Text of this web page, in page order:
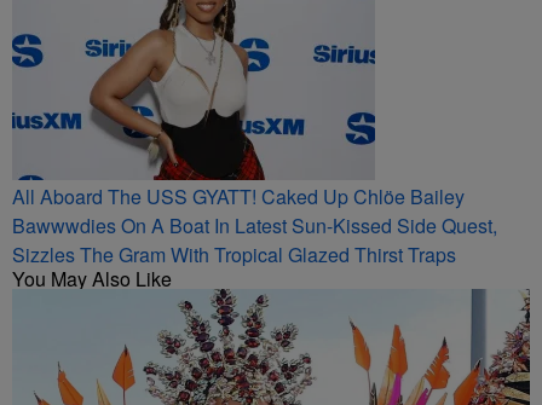
All Aboard The USS GYATT! Caked Up Chlöe Bailey
Bawwwdies On A Boat In Latest Sun-Kissed Side Quest,
Sizzles The Gram With Tropical Glazed Thirst Traps
You May Also Like